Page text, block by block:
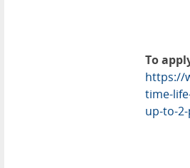
To
https://
time-
up-to-